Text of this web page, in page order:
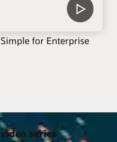
for Enterprise
series